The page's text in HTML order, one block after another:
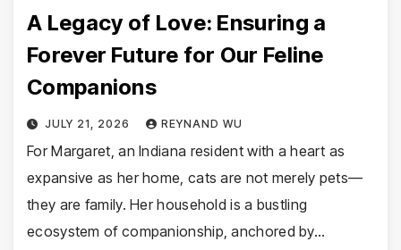
A Legacy of Love: Ensuring a
Forever Future for Our Feline
Companions
JULY 21, 2026 REYNAND WU
For Margaret, an Indiana resident with a heart as
expansive as her home, cats are not merely pets—
they are family. Her household is a bustling
ecosystem of companionship, anchored by…